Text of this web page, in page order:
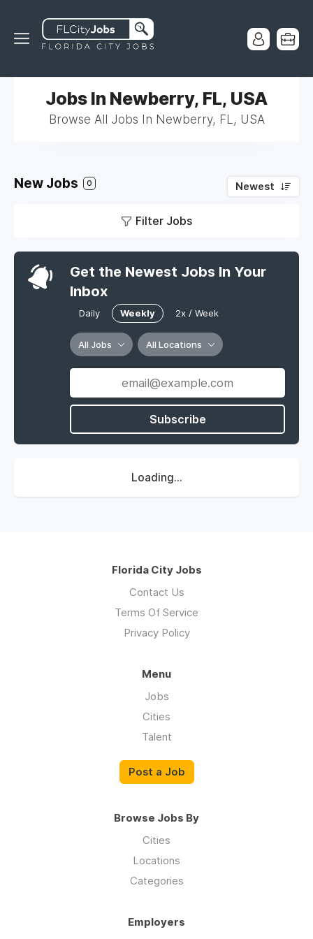
Jobs In Newberry, FL, USA
Browse All Jobs In Newberry, FL, USA
New Jobs 0 Newest
Filter Jobs
Get the Newest Jobs In Your
Inbox
Daily Weekly 2x / Week
All Jobs All Locations
Subscribe
Loading...
Florida City Jobs
Contact Us
Terms Of Service
Privacy Policy
Menu
Jobs
Cities
Talent
Post a Job
Browse Jobs By
Cities
Locations
Categories
Employers